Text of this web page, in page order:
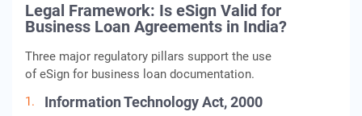
Legal Framework: Is eSign Valid for
Business Loan Agreements in India?
Three major regulatory pillars support the use
of eSign for business loan documentation.
Information Technology Act, 2000